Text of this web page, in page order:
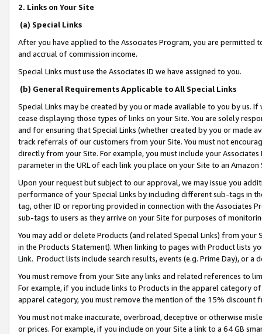
2. Links on Your Site
(a) Special Links
After you have applied to the Associates Program, you are permitted
and accrual of commission income.
Special Links must use the Associates ID we have assigned to you.
(b) General Requirements Applicable to All Special Links
Special Links may be created by you or made available to you by us.
cease displaying those types of links on your Site. You are solely
and for ensuring that Special Links (whether created by you or
track referrals of our customers from your Site. You must not
directly from your Site. For example, you must include your
parameter in the URL of each link you place on your Site to an
Upon your request but subject to our approval, we may issue you
performance of your Special Links by including different sub-tags in
tag, other ID or reporting provided in connection with the Associates
sub-tags to users as they arrive on your Site for purposes of
You may add or delete Products (and related Special Links) from
in the Products Statement). When linking to pages with Product lists
Link. Product lists include search results, events (e.g. Prime Day), or a
You must remove from your Site any links and related references to
For example, if you include links to Products in the apparel category
apparel category, you must remove the mention of the 15% discount
You must not make inaccurate, overbroad, deceptive or otherwise
or prices. For example, if you include on your Site a link to a 64 GB